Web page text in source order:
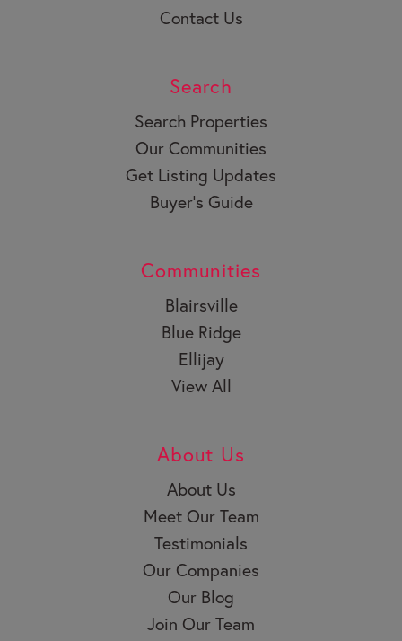
Contact Us
Search
Search Properties
Our Communities
Get Listing Updates
Buyer’s Guide
Communities
Blairsville
Blue Ridge
Ellijay
View All
About Us
About Us
Meet Our Team
Testimonials
Our Companies
Our Blog
Join Our Team